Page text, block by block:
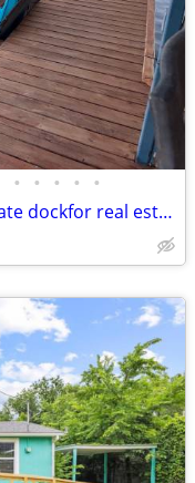
• • • • •
Lakefront - Will trade Texoma private dockfor real estate